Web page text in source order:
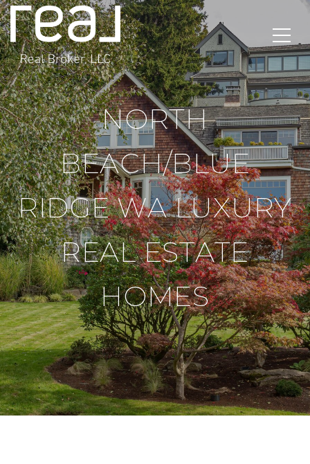
NORTH
BEACH/BLUE
RIDGE WA LUXURY
REAL ESTATE
HOMES